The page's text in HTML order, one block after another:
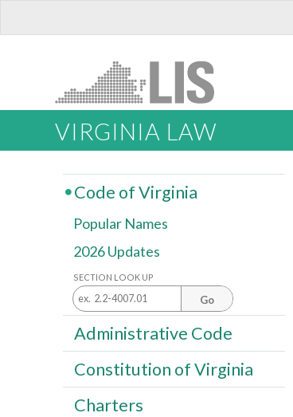
VIRGINIA LAW
Code of Virginia
Popular Names
2026 Updates
SECTION LOOK UP
Go
Administrative Code
Constitution of Virginia
Charters